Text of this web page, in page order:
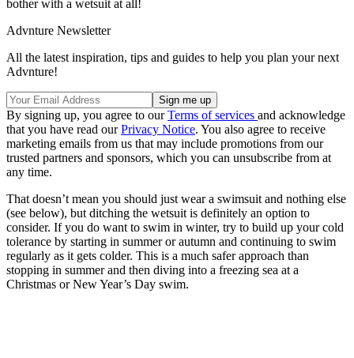
bother with a wetsuit at all!
Advnture Newsletter
All the latest inspiration, tips and guides to help you plan your next
Advnture!
By signing up, you agree to ourTerms of services and acknowledge
that you have read ourPrivacy Notice. You also agree to receive
marketing emails from us that may include promotions from our
trusted partners and sponsors, which you can unsubscribe from at
any time.
That doesn’t mean you should just wear a swimsuit and nothing else
(see below), but ditching the wetsuit is definitely an option to
consider. If you do want to swim in winter, try to build up your cold
tolerance by starting in summer or autumn and continuing to swim
regularly as it gets colder. This is a much safer approach than
stopping in summer and then diving into a freezing sea at a
Christmas or New Year’s Day swim.